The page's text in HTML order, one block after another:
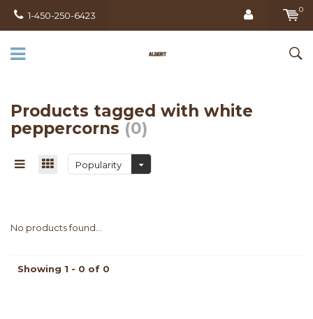
1-450-250-6423
0
Products tagged with white
peppercorns (0)
Popularity
No products found...
Showing 1 - 0 of 0